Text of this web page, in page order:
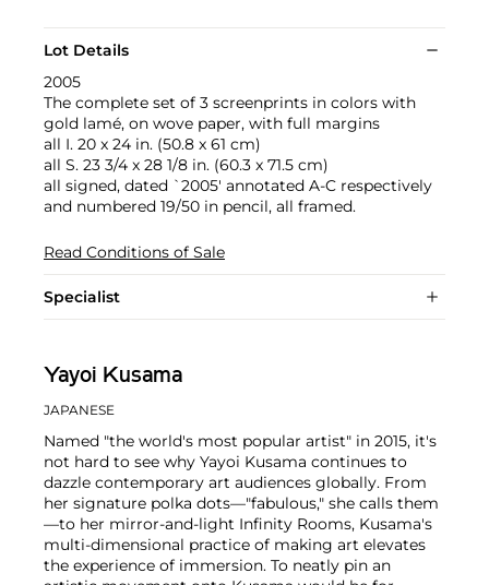
Lot Details
2005
The complete set of 3 screenprints in colors with
gold lamé, on wove paper, with full margins
all I. 20 x 24 in. (50.8 x 61 cm)
all S. 23 3/4 x 28 1/8 in. (60.3 x 71.5 cm)
all signed, dated `2005' annotated A-C respectively
and numbered 19/50 in pencil, all framed.
Read Conditions of Sale
Specialist
Yayoi Kusama
JAPANESE
Named "the world's most popular artist" in 2015, it's
not hard to see why Yayoi Kusama continues to
dazzle contemporary art audiences globally. From
her signature polka dots—"fabulous," she calls them
—to her mirror-and-light Infinity Rooms, Kusama's
multi-dimensional practice of making art elevates
the experience of immersion. To neatly pin an